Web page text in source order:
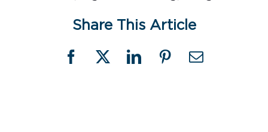
Share This Article
Facebook
X LinkedInPinterestEmail